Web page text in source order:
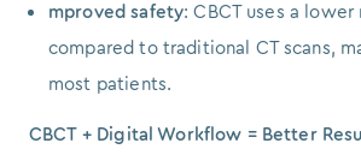
mproved safety: CBCT uses a
compared to traditional CT scans,
most patients.
CBCT + Digital Workflow = Better